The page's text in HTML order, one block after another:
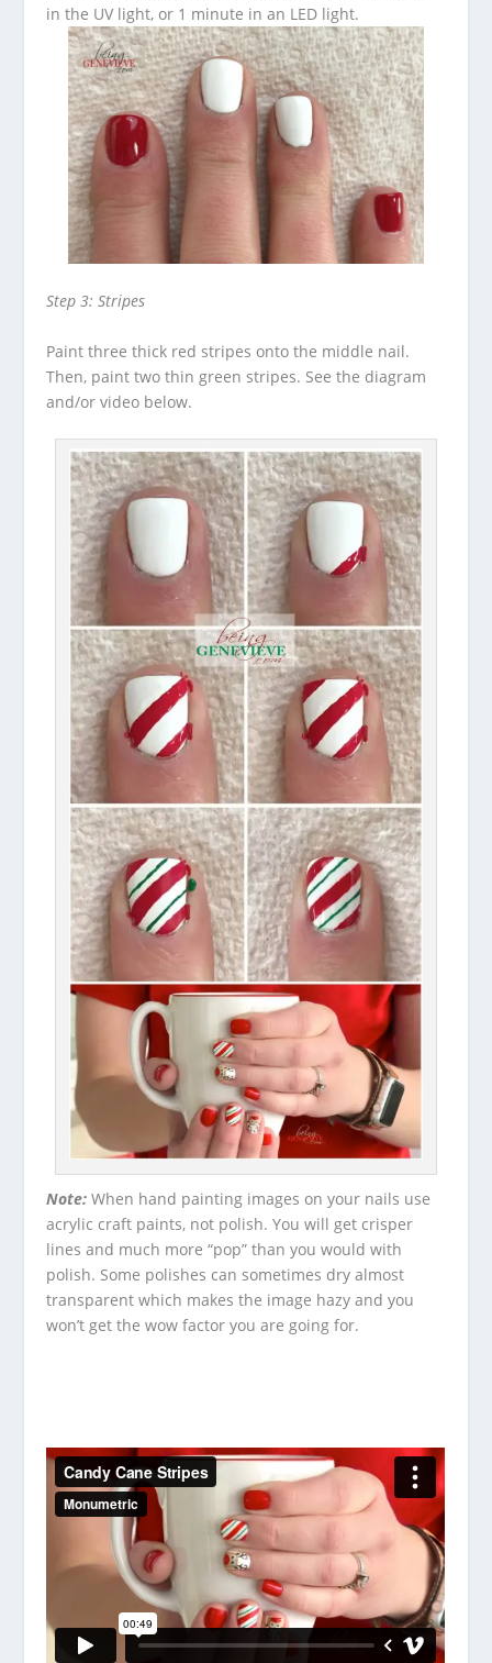
in the UV light, or 1 minute in an LED light.
Step 3: Stripes
Paint three thick red stripes onto the middle nail.
Then, paint two thin green stripes. See the diagram
and/or video below.
Note: When hand painting images on your nails use
acrylic craft paints, not polish. You will get crisper
lines and much more “pop” than you would with
polish. Some polishes can sometimes dry almost
transparent which makes the image hazy and you
won’t get the wow factor you are going for.